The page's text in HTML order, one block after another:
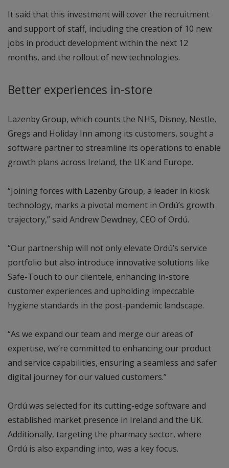
It said that this investment will cover the recruitment
and support of staff, including the creation of 10 new
jobs in product development within the next 12
months, and the rollout of new technologies.
Better experiences in-store
Lazenby Group, which counts the NHS, Disney, Nestle,
Gregs and Holiday Inn among its customers, sought a
software partner to streamline its operations to enable
growth plans across Ireland, the UK and Europe.
“Joining forces with Lazenby Group, a leader in kiosk
technology, marks a pivotal moment in Ordú’s growth
trajectory,” said Andrew Dewdney, CEO of Ordú.
“Our partnership will not only elevate Ordú’s service
portfolio but also introduce innovative solutions like
Safe-Touch to our clientele, enhancing in-store
customer experiences and upholding impeccable
hygiene standards in the post-pandemic landscape.
“As we expand our team and merge our areas of
expertise, we’re committed to enhancing our product
and service capabilities, ensuring a seamless and safer
digital journey for our valued customers.”
Ordú was selected for its cutting-edge software and
established market presence in Ireland and the UK.
Additionally, targeting the pharmacy sector, where
Ordú is also expanding into, was a key focus.